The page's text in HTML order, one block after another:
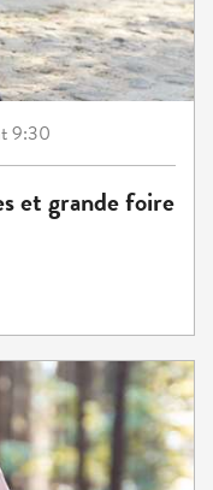
9:30
et grande foire